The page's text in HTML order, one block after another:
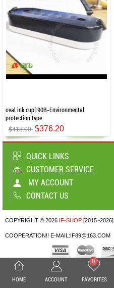
HOME ACCOUNT FAVORITES
0
oval ink cup190B-Environmental
protection type
$418.00 $376.20
QUICK LINKS
CUSTOMER SERVICE
MY ACCOUNT
CONTACT US
COPYRIGHT © 2026 IF-SHOP
COOPERATION!! E-MAIL:IF89@163.COM